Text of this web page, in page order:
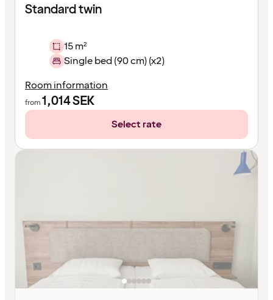
Standard twin
15 m²
Single bed (90 cm) (x2)
Room information
from1,014SEK
Select rate